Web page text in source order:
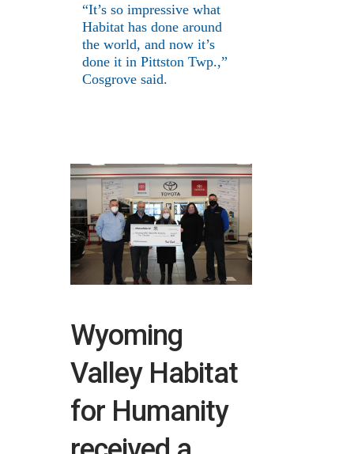
“It’s so impressive what
Habitat has done around
the world, and now it’s
done it in Pittston Twp.,”
Cosgrove said.
Wyoming
Valley Habitat
for Humanity